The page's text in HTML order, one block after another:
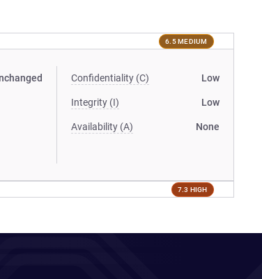
6.5 MEDIUM
Confidentiality (C) Low
Integrity (I) Low
Availability (A) None
7.3 HIGH